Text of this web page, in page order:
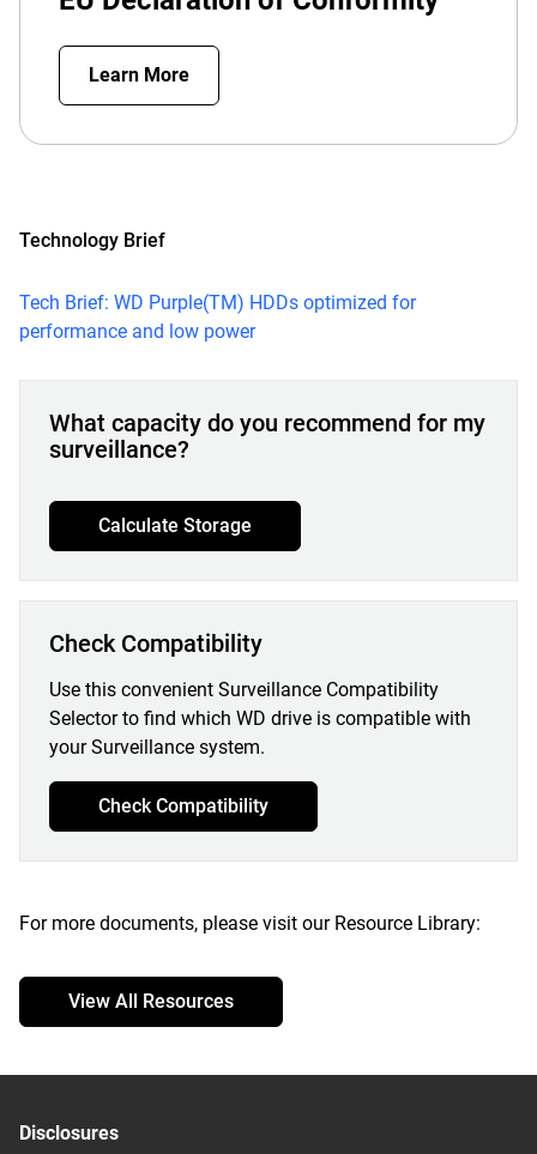
Learn More
Technology Brief
Tech Brief: WD Purple(TM) HDDs optimized for
performance and low power
What capacity do you recommend for my
surveillance?
Calculate Storage
Check Compatibility
Use this convenient Surveillance Compatibility
Selector to find which WD drive is compatible with
your Surveillance system.
Check Compatibility
For more documents, please visit our Resource Library:
View All Resources
Disclosures